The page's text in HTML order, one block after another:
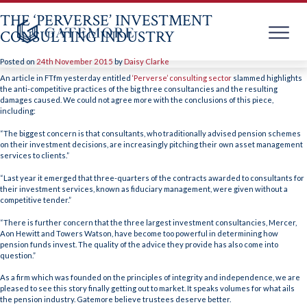
Skip
to
content
THE ‘PERVERSE’ INVESTMENT
CONSULTING INDUSTRY
Posted on 24th November 2015 byDaisy Clarke
An article in FTfm yesterday entitled ‘Perverse’ consulting sector slammed highlights
the anti-competitive practices of the big three consultancies and the resulting
damages caused. We could not agree more with the conclusions of this piece,
including:
“The biggest concern is that consultants, who traditionally advised pension schemes
on their investment decisions, are increasingly pitching their own asset management
services to clients.”
“Last year it emerged that three-quarters of the contracts awarded to consultants for
their investment services, known as fiduciary management, were given without a
competitive tender.”
“There is further concern that the three largest investment consultancies, Mercer,
Aon Hewitt and Towers Watson, have become too powerful in determining how
pension funds invest. The quality of the advice they provide has also come into
question.”
As a firm which was founded on the principles of integrity and independence, we are
pleased to see this story finally getting out to market. It speaks volumes for what ails
the pension industry. Gatemore believe trustees deserve better.